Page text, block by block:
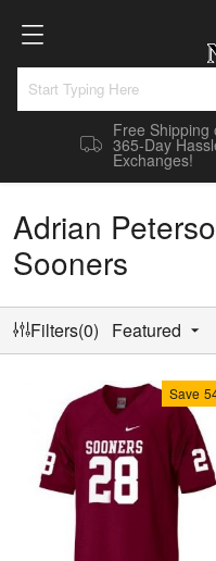
Free Shipping
365-Day
Exchanges!
Adrian
Sooners
Filters(0) Featured
Save